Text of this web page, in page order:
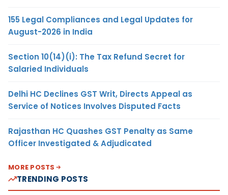
155 Legal Compliances and Legal Updates for
August-2026 in India
Section 10(14)(i): The Tax Refund Secret for
Salaried Individuals
Delhi HC Declines GST Writ, Directs Appeal as
Service of Notices Involves Disputed Facts
Rajasthan HC Quashes GST Penalty as Same
Officer Investigated & Adjudicated
MORE POSTS
TRENDING POSTS